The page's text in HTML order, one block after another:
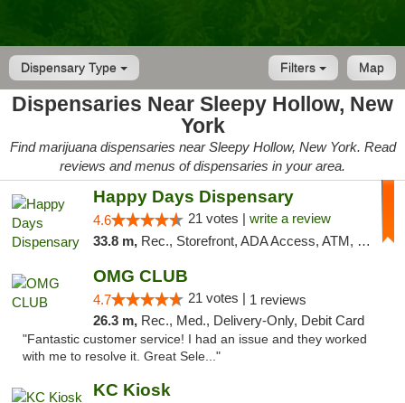
Dispensary Type Map
Filters
Dispensaries Near Sleepy Hollow, New
York
Find marijuana dispensaries near Sleepy Hollow, New York. Read
reviews and menus of dispensaries in your area.
Happy Days Dispensary
4.6 21 votes | write a review
33.8 m, Rec., Storefront, ADA Access, ATM, Debit Card, Delivery, Pickup
OMG CLUB
4.7 21 votes | 1 reviews
26.3 m, Rec., Med., Delivery-Only, Debit Card
"Fantastic customer service! I had an issue and they worked
with me to resolve it. Great Sele..."
KC Kiosk